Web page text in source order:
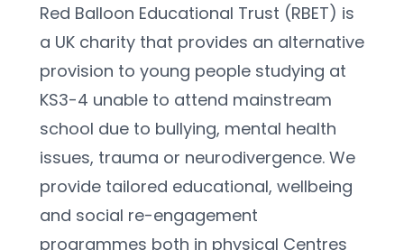
Red Balloon Educational Trust (RBET) is
a UK charity that provides an alternative
provision to young people studying at
KS3-4 unable to attend mainstream
school due to bullying, mental health
issues, trauma or neurodivergence. We
provide tailored educational, wellbeing
and social re-engagement
programmes both in physical Centres